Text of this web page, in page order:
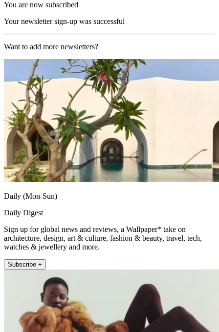
You are now subscribed
Your newsletter sign-up was successful
Want to add more newsletters?
Daily (Mon-Sun)
Daily Digest
Sign up for global news and reviews, a Wallpaper* take on
architecture, design, art & culture, fashion & beauty, travel, tech,
watches & jewellery and more.
Subscribe +